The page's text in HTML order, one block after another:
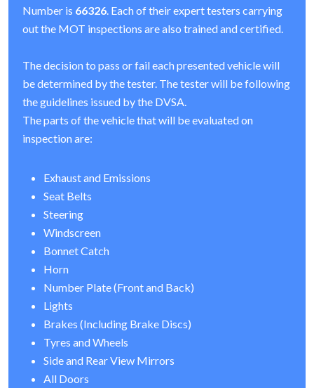
Number is 66326. Each of their expert testers carrying
out the MOT inspections are also trained and certified.
The decision to pass or fail each presented vehicle will
be determined by the tester. The tester will be following
the guidelines issued by the DVSA.
The parts of the vehicle that will be evaluated on
inspection are:
Exhaust and Emissions
Seat Belts
Steering
Windscreen
Bonnet Catch
Horn
Number Plate (Front and Back)
Lights
Brakes (Including Brake Discs)
Tyres and Wheels
Side and Rear View Mirrors
All Doors